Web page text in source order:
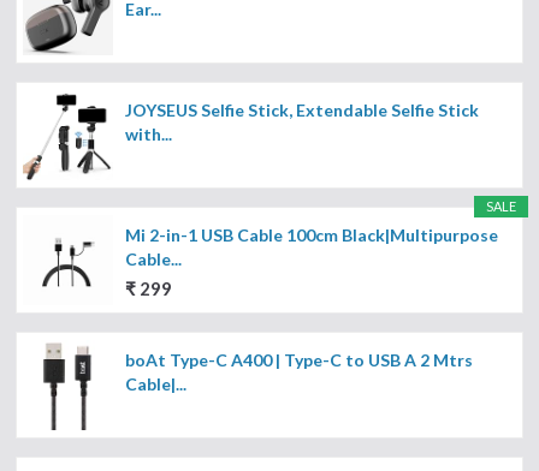
Ear...
JOYSEUS Selfie Stick, Extendable Selfie Stick
with...
SALE
Mi 2-in-1 USB Cable 100cm Black|Multipurpose
Cable...
₹ 299
boAt Type-C A400 | Type-C to USB A 2 Mtrs
Cable|...